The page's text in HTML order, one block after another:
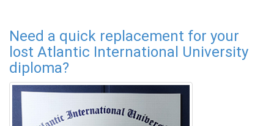
Need a quick replacement for your
lost Atlantic International University
diploma?